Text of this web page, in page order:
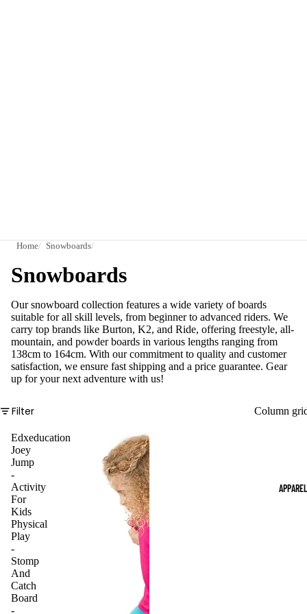
APPAREL
Home Snowboards
Snowboards
Our snowboard collection features a wide variety of boards
suitable for all skill levels, from beginner to advanced riders. We
carry top brands like Burton, K2, and Ride, offering freestyle, all-
mountain, and powder boards in various lengths ranging from
138cm to 164cm. With our commitment to quality and customer
satisfaction, we ensure fast shipping and a price guarantee. Gear
up for your next adventure with us!
Filter Column
Edxeducation
Joey
Jump
-
Activity
For
Kids
Physical
Play
-
Stomp
And
Catch
Board
-